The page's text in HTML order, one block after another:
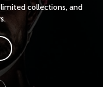
collections, and